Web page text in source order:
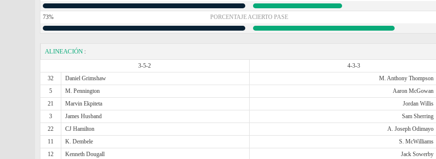
73% PORCENTAJE ACIERTO PASE
ALINEACIÓN :
3-5-2
4-3-3
32
Daniel Grimshaw M. Anthony Thompson
5
M. Pennington Aaron McGowan
21
Marvin Ekpiteta Jordan Willis
3
James Husband Sam Sherring
22
CJ Hamilton A. Joseph Odimayo
11
K. Dembele S. McWilliams
12
Kenneth Dougall Jack Sowerby